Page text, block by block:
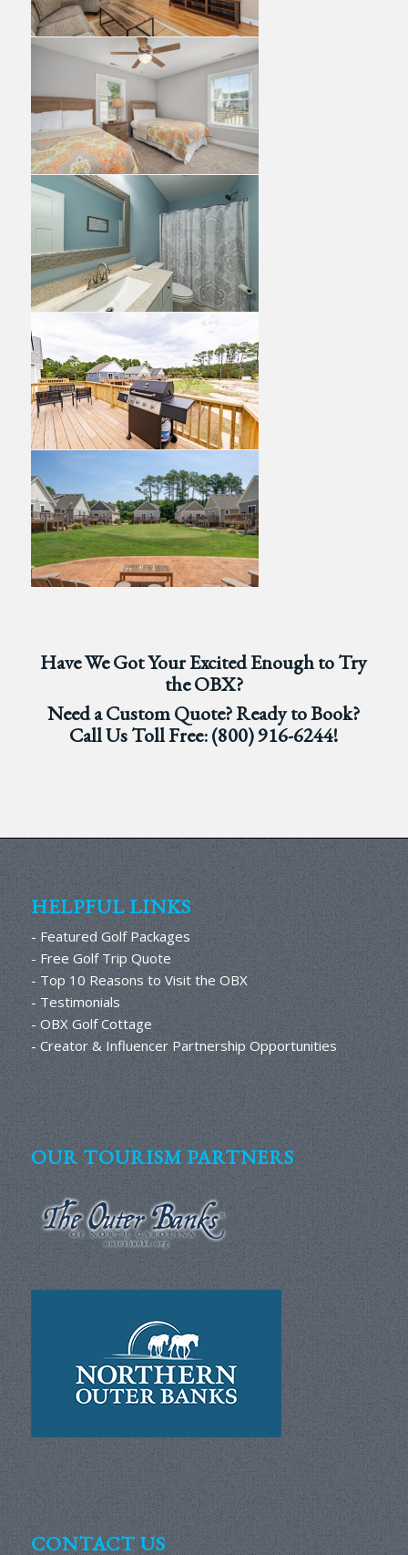
Have We Got Your Excited Enough to Try
the OBX?
Need a Custom Quote? Ready to Book?
Call Us Toll Free:(800) 916-6244!
HELPFUL LINKS
- Featured Golf Packages
- Free Golf Trip Quote
- Top 10 Reasons to Visit the OBX
- Testimonials
- OBX Golf Cottage
- Creator & Influencer Partnership Opportunities
OUR TOURISM PARTNERS
CONTACT US